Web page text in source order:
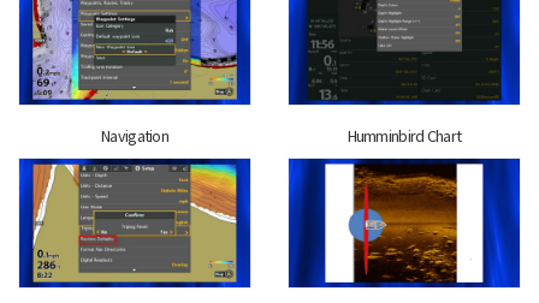
Navigation Humminbird Chart